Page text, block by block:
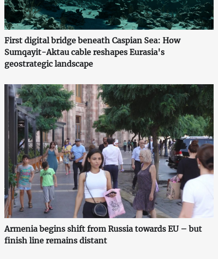
First digital bridge beneath Caspian Sea: How
Sumqayit-Aktau cable reshapes Eurasia's
geostrategic landscape
Armenia begins shift from Russia towards EU – but
finish line remains distant